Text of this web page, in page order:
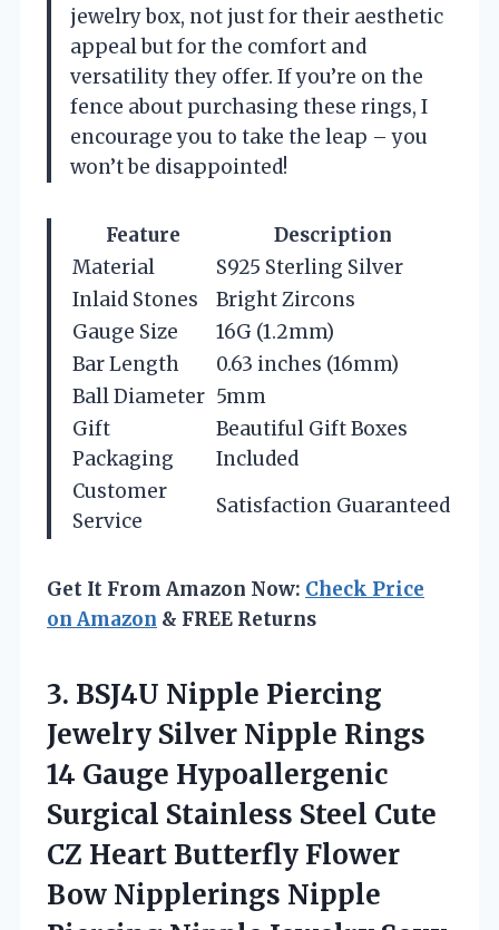
jewelry box, not just for their aesthetic
appeal but for the comfort and
versatility they offer. If you’re on the
fence about purchasing these rings, I
encourage you to take the leap – you
won’t be disappointed!
Feature
Description
Material
S925 Sterling Silver
Inlaid Stones
Bright Zircons
Gauge Size
16G (1.2mm)
Bar Length
0.63 inches (16mm)
Ball Diameter 5mm
Gift
Packaging
Beautiful Gift Boxes
Included
Customer
Service
Satisfaction Guaranteed
Get It From Amazon Now: Check Price
on Amazon & FREE Returns
3. BSJ4U Nipple Piercing
Jewelry Silver Nipple Rings
14 Gauge Hypoallergenic
Surgical Stainless Steel Cute
CZ Heart Butterfly Flower
Bow Nipplerings Nipple